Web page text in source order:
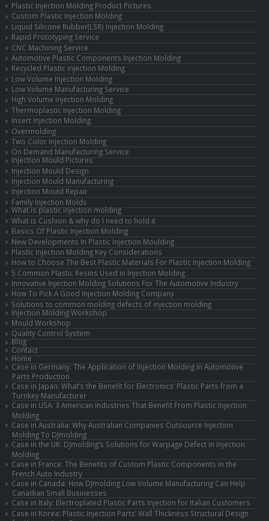
Plastic Injection Molding Product Pictures
Custom Plastic Injection Molding
Liquid Silicone Rubber(LSR) Injection Molding
Rapid Prototyping Service
CNC Machining Service
Automotive Plastic Components Injection Molding
Recycled Plastic injection Molding
Low Volume Injection Molding
Low Volume Manufacturing Service
High Volume Injection Molding
Thermoplastic Injection Molding
Insert Injection Molding
Overmolding
Two Color Injection Molding
On Demand Manufacturing Service
Injection Mould Pictures
Injection Mould Design
Injection Mould Manufacturing
Injection Mould Repair
Family Injection Molds
What is plastic injection molding
What is Cushion & why do I need to hold it
Basics Of Plastic Injection Molding
New Developments In Plastic Injection Moulding
Plastic Injection Molding Key Considerations
How to Choose The Best Plastic Materials For Plastic Injection Molding
5 Common Plastic Resins Used in Injection Molding
Innovative Injection Molding Solutions For The Automotive Industry
How To Pick A Good Injection Molding Company
Solutions to common molding defects of injection molding
Injection Molding Workshop
Mould Workshop
Quality Control System
Blog
Contact
Home
Case in Germany: The Application of Injection Molding in Automotive
Parts Production
Case in Japan: What’s the Benefit for Electronics’ Plastic Parts from a
Turnkey Manufacturer
Case in USA: 3 American Industries That Benefit From Plastic Injection
Molding
Case in Australia: Why Australian Companies Outsource Injection
Molding To DJmolding
Case in the UK: DJmolding’s Solutions for Warpage Defect in Injection
Molding
Case in France: The Benefits of Custom Plastic Components in the
French Auto Industry
Case in Canada: How DJmolding Low Volume Manufacturing Can Help
Canadian Small Businesses
Case in Italy: Electroplated Plastic Parts Injection for Italian Customers
Case in Korea: Plastic Injection Parts’ Wall Thickness Structural Design